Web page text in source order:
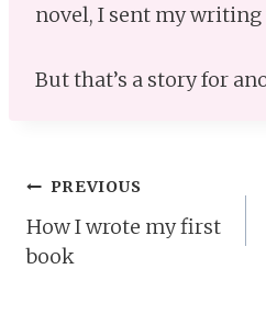
novel, I sent my writing
But that’s a story for
Post
navigation
PREVIOUS
How I wrote my first
book